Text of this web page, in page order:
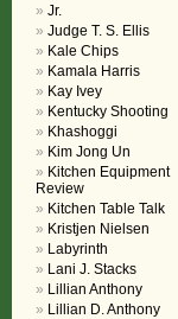
Jr.
Judge T. S. Ellis
Kale Chips
Kamala Harris
Kay Ivey
Kentucky Shooting
Khashoggi
Kim Jong Un
Kitchen Equipment
Review
Kitchen Table Talk
Kristjen Nielsen
Labyrinth
Lani J. Stacks
Lillian Anthony
Lillian D. Anthony